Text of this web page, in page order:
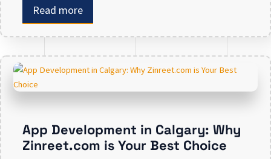
enhancing your presence to spreading brand
awareness, we deal in all types of online
advertising and other marketing services. If you are
Read more
App Development in Calgary: Why
Zinreet.com is Your Best Choice